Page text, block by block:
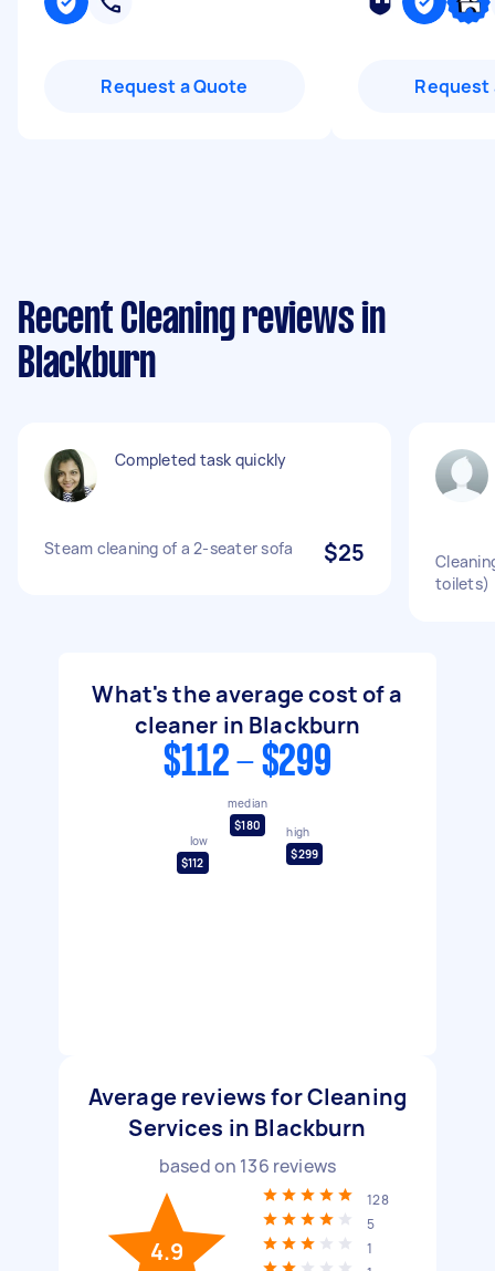
Request a Quote Request
Recent Cleaning reviews in
Blackburn
Completed task quickly
Steam cleaning of a 2-seater sofa $25
toilets)
What's the average cost of a
cleaner in Blackburn
$112 - $299
low
$112
median
$180
high
$299
Average reviews for Cleaning
Services in Blackburn
based on 136 reviews
4.9
128
5
1